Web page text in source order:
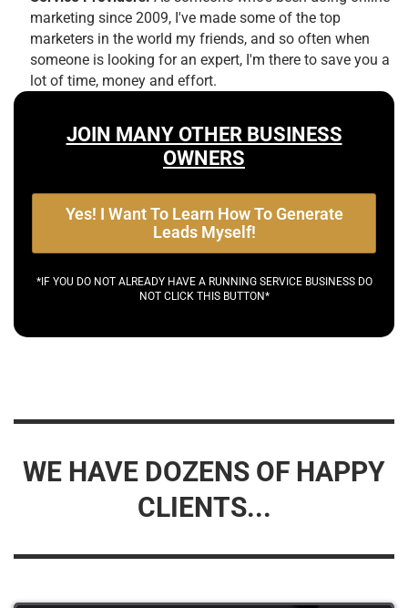
marketing since 2009, I've made some of the top
marketers in the world my friends, and so often when
someone is looking for an expert, I'm there to save you a
lot of time, money and effort.
JOIN MANY OTHER BUSINESS
OWNERS
Yes! I Want To Learn How To Generate
Leads Myself!
*IF YOU DO NOT ALREADY HAVE A RUNNING SERVICE BUSINESS DO
NOT CLICK THIS BUTTON*
WE HAVE DOZENS OF HAPPY
CLIENTS...